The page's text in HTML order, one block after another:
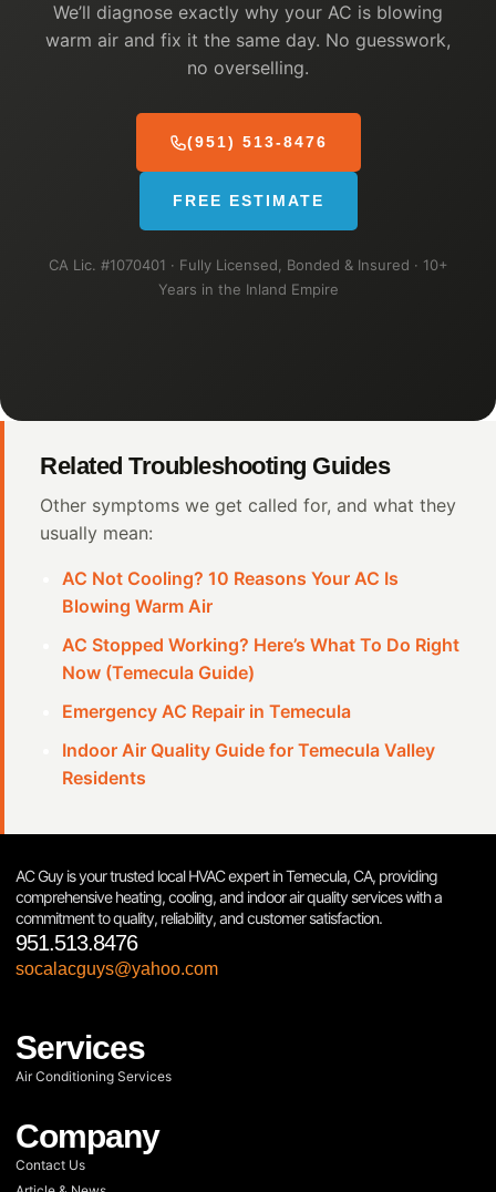
We’ll diagnose exactly why your AC is blowing
warm air and fix it the same day. No guesswork,
no overselling.
(951) 513-8476
FREE ESTIMATE
CA Lic. #1070401 · Fully Licensed, Bonded & Insured · 10+
Years in the Inland Empire
Related Troubleshooting Guides
Other symptoms we get called for, and what they
usually mean:
AC Not Cooling? 10 Reasons Your AC Is
Blowing Warm Air
AC Stopped Working? Here’s What To Do Right
Now (Temecula Guide)
Emergency AC Repair in Temecula
Indoor Air Quality Guide for Temecula Valley
Residents
Company
Contact Us
Services
Air Conditioning Services
AC Guy is your trusted local HVAC expert in Temecula, CA, providing
comprehensive heating, cooling, and indoor air quality services with a
commitment to quality, reliability, and customer satisfaction.
951.513.8476
socalacguys@yahoo.com